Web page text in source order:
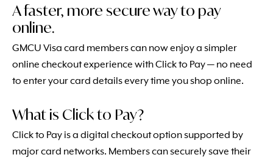
A faster, more secure way to pay
online.
GMCU Visa card members can now enjoy a simpler
online checkout experience with Click to Pay — no need
to enter your card details every time you shop online.
What is Click to Pay?
Click to Pay is a digital checkout option supported by
major card networks. Members can securely save their